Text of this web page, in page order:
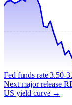
Fed funds rate 3.50-
Next major release
US yield curve →